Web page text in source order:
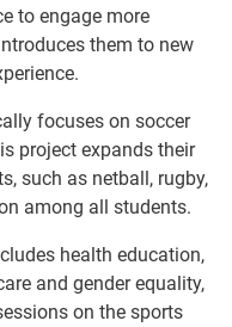
to engage more
them to new
focuses on soccer
project expands their
such as netball, rugby,
among all students.
health education,
and gender equality,
on the sports